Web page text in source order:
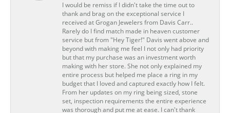
I would be remiss if I didn't take the time out to
thank and brag on the exceptional service I
received at Grogan Jewelers from Davis Carr..
Rarely do I find match made in heaven customer
service but from "Hey Tiger!" Davis went above and
beyond with making me feel I not only had priority
but that my purchase was an investment worth
making with her store. She not only explained my
entire process but helped me place a ring in my
budget that I loved and captured exactly how I felt.
From her updates on my ring being sized, stone
set, inspection requirements the entire experience
was thorough and put me at ease. I can't thank